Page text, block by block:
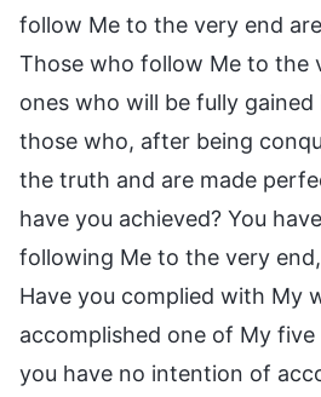
follow Me to the very end
Those who follow Me to the
ones who will be fully
those who, after being
the truth and are made
have you achieved? You
following Me to the very
Have you complied with My
accomplished one of My
you have no intention of